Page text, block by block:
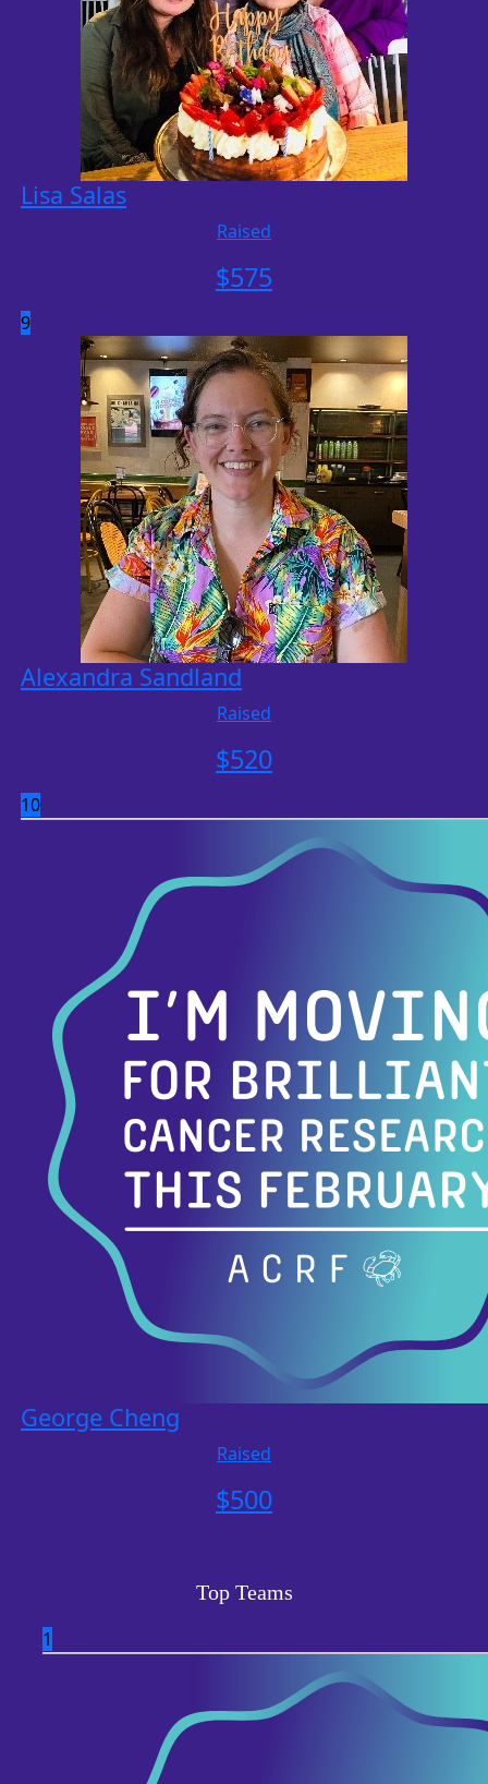
Lisa Salas
Raised
$575
9
Alexandra Sandland
Raised
$520
10
George Cheng
Raised
$500
Top Teams
1